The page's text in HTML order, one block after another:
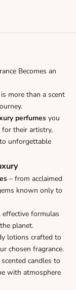
Becomes an
more than a scent
perfumesyou
for their artistry,
unforgettable
– from acclaimed
known only to
effective formulas
planet.
lotions crafted to
chosen fragrance.
candles to
with atmosphere